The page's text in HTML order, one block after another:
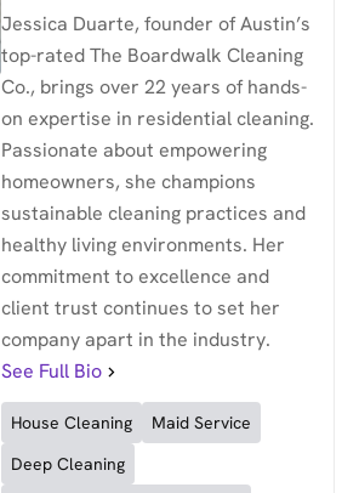
Jessica Duarte, founder of Austin’s
top-rated The Boardwalk Cleaning
Co., brings over 22 years of hands-
on expertise in residential cleaning.
Passionate about empowering
homeowners, she champions
sustainable cleaning practices and
healthy living environments. Her
commitment to excellence and
client trust continues to set her
company apart in the industry.
See Full Bio
House Cleaning
Maid Service
Deep Cleaning